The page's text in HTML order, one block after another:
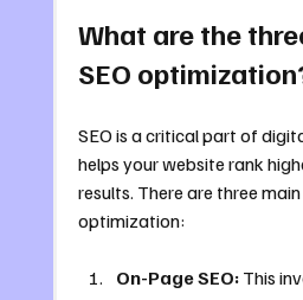
What are the
SEO
SEO is a critical part of
helps your website rank
results. There are three
optimization:
On-Page SEO: This